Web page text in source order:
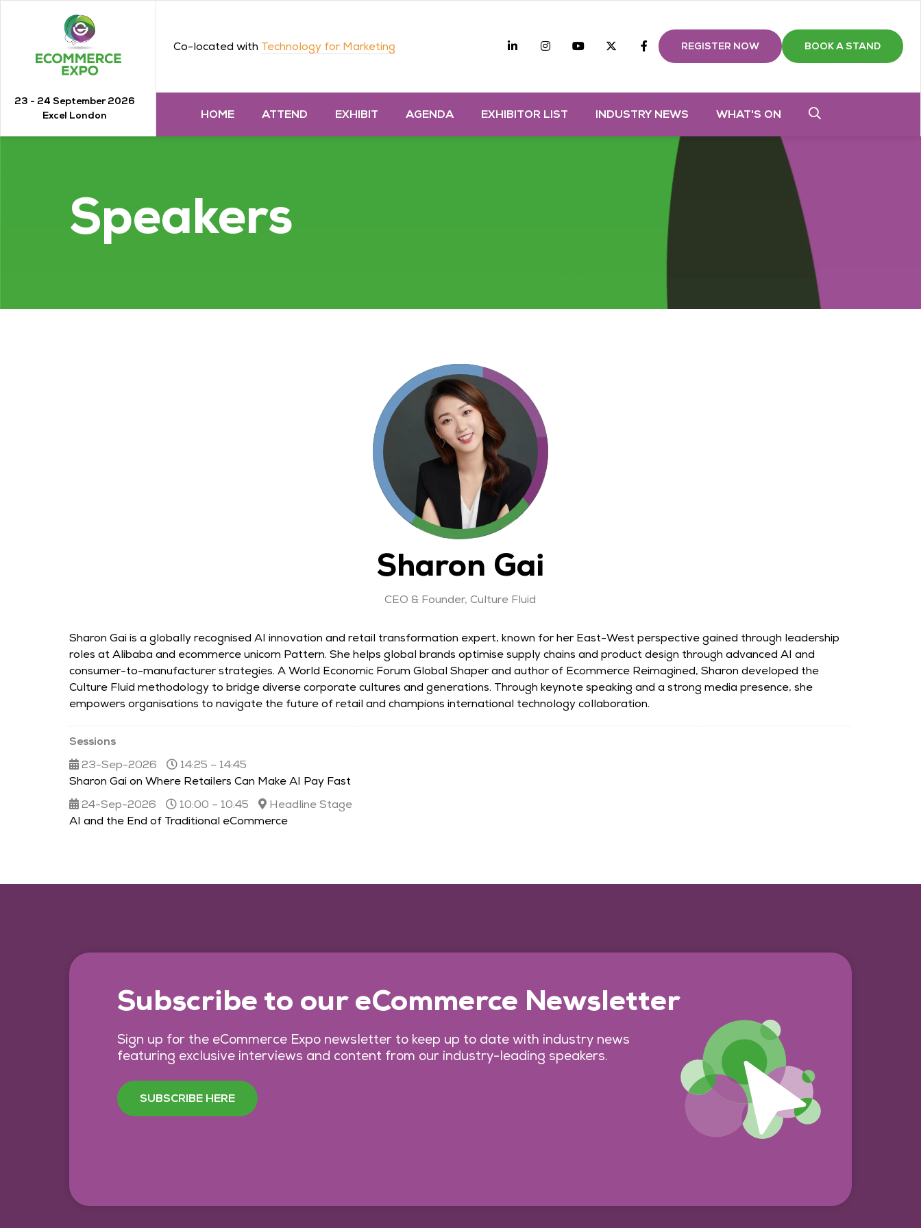
23 - 24 September 2026
Excel London
Co-located with Technology for Marketing Linkedin Instagramyoutube twitterFacebook
REGISTER NOW BOOK A STAND
HOME ATTEND EXHIBIT AGENDA EXHIBITOR LIST INDUSTRY NEWS WHAT'S ON
Speakers
Sharon Gai
CEO & Founder,Culture Fluid
Sharon Gai is a globally recognised AI innovation and retail transformation expert, known for her East-West perspective gained through leadership
roles at Alibaba and ecommerce unicorn Pattern. She helps global brands optimise supply chains and product design through advanced AI and
consumer-to-manufacturer strategies. A World Economic Forum Global Shaper and author of Ecommerce Reimagined, Sharon developed the
Culture Fluid methodology to bridge diverse corporate cultures and generations. Through keynote speaking and a strong media presence, she
empowers organisations to navigate the future of retail and champions international technology collaboration.
Sessions
23-Sep-2026
14:25 – 14:45
Sharon Gai on Where Retailers Can Make AI Pay Fast
24-Sep-2026
10:00 – 10:45
Headline Stage
AI and the End of Traditional eCommerce
Subscribe to our eCommerce Newsletter
Sign up for the eCommerce Expo newsletter to keep up to date with industry news
featuring exclusive interviews and content from our industry-leading speakers.
SUBSCRIBE HERE